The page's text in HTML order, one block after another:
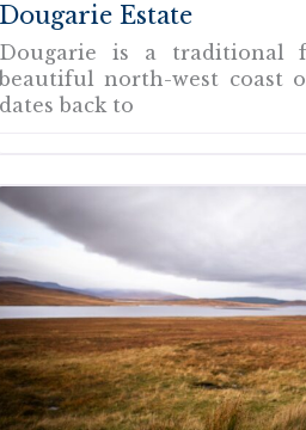
Estate
is a traditional
north-west coast
back to